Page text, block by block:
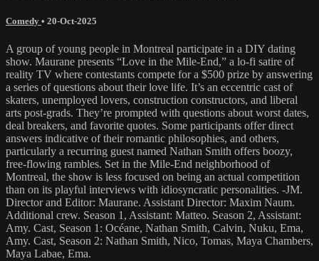
Comedy • 20-Oct-2025
A group of young people in Montreal participate in a DIY dating
show. Maurane presents “Love in the Mile-End,” a lo-fi satire of
reality TV where contestants compete for a $500 prize by answering
a series of questions about their love life. It’s an eccentric cast of
skaters, unemployed lovers, construction constructors, and liberal
arts post-grads. They’re prompted with questions about worst dates,
deal breakers, and favorite quotes. Some participants offer direct
answers indicative of their romantic philosophies, and others,
particularly a recurring guest named Nathan Smith offers boozy,
free-flowing rambles. Set in the Mile-End neighborhood of
Montreal, the show is less focused on being an actual competition
than on its playful interviews with idiosyncratic personalities. -JM.
Director and Editor: Maurane. Assistant Director: Maxim Naum.
Additional crew. Season 1, Assistant: Matteo. Season 2, Assistant:
Amy. Cast, Season 1: Océane, Nathan Smith, Calvin, Nuku, Ema,
Amy. Cast, Season 2: Nathan Smith, Nico, Tomas, Maya Chambers,
Maya Labae, Ema.